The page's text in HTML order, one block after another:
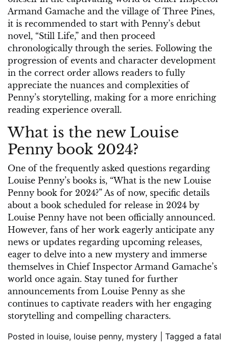
Armand Gamache and the village of Three Pines,
it is recommended to start with Penny’s debut
novel, “Still Life,” and then proceed
chronologically through the series. Following the
progression of events and character development
in the correct order allows readers to fully
appreciate the nuances and complexities of
Penny’s storytelling, making for a more enriching
reading experience overall.
What is the new Louise
Penny book 2024?
One of the frequently asked questions regarding
Louise Penny’s books is, “What is the new Louise
Penny book for 2024?” As of now, specific details
about a book scheduled for release in 2024 by
Louise Penny have not been officially announced.
However, fans of her work eagerly anticipate any
news or updates regarding upcoming releases,
eager to delve into a new mystery and immerse
themselves in Chief Inspector Armand Gamache’s
world once again. Stay tuned for further
announcements from Louise Penny as she
continues to captivate readers with her engaging
storytelling and compelling characters.
Posted in louise, louise penny, mystery Tagged a fatal